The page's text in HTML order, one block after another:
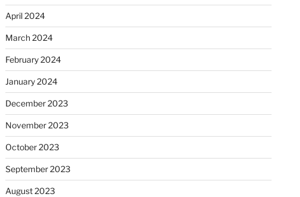
April 2024
March 2024
February 2024
January 2024
December 2023
November 2023
October 2023
September 2023
August 2023